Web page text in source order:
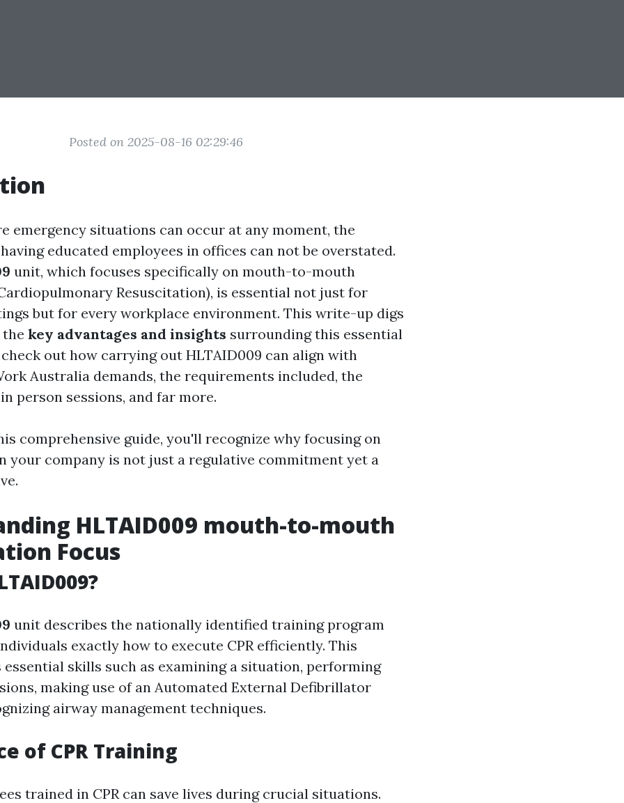
Posted on 2025-08-16 02:29:46
emergency situations can occur at any moment, the
educated employees in offices can not be overstated.
unit, which focuses specifically on mouth-to-mouth
Resuscitation), is essential not just for
but for every workplace environment. This write-up digs
key advantages and insights surrounding this essential
out how carrying out HLTAID009 can align with
Australia demands, the requirements included, the
person sessions, and far more.
comprehensive guide, you'll recognize why focusing on
your company is not just a regulative commitment yet a
HLTAID009 mouth-to-mouth
Focus
unit describes the nationally identified training program
exactly how to execute CPR efficiently. This
skills such as examining a situation, performing
making use of an Automated External Defibrillator
airway management techniques.
of CPR Training
trained in CPR can save lives during crucial situations.